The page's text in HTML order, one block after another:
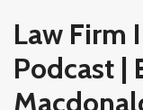
ILN
Members
Contact
Law Firm
Podcast |
post
post
post
post
on
LinkedIn
more
about
Lindsay
Griffiths
Linkedin
Profile
Twitter
Profile